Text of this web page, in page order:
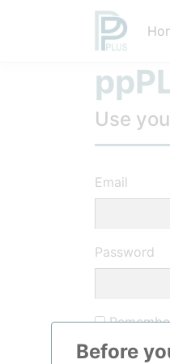
Before
Use
Email
Password